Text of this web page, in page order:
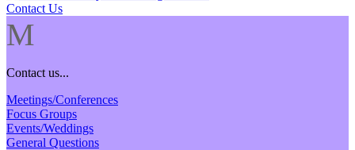
Contact Us
M
Contact us...
Meetings/Conferences
Focus Groups
Events/Weddings
General Questions